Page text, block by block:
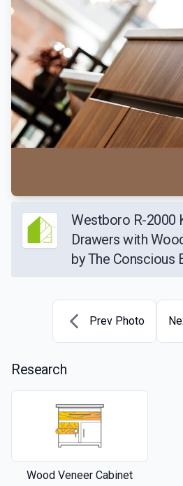
Westboro R-2000
Drawers with
by The Conscious
Prev Photo
Research
Wood Veneer Cabinet